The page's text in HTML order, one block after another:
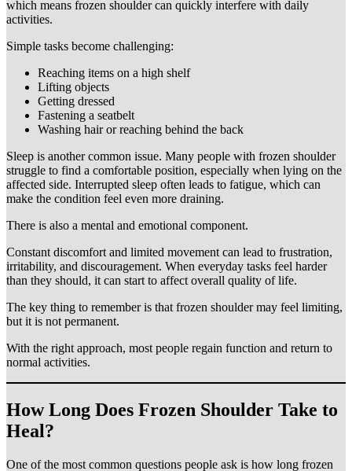
which means frozen shoulder can quickly interfere with daily
activities.
Simple tasks become challenging:
Reaching items on a high shelf
Lifting objects
Getting dressed
Fastening a seatbelt
Washing hair or reaching behind the back
Sleep is another common issue. Many people with frozen shoulder
struggle to find a comfortable position, especially when lying on the
affected side. Interrupted sleep often leads to fatigue, which can
make the condition feel even more draining.
There is also a mental and emotional component.
Constant discomfort and limited movement can lead to frustration,
irritability, and discouragement. When everyday tasks feel harder
than they should, it can start to affect overall quality of life.
The key thing to remember is that frozen shoulder may feel limiting,
but it is not permanent.
With the right approach, most people regain function and return to
normal activities.
How Long Does Frozen Shoulder Take to
Heal?
One of the most common questions people ask is how long frozen